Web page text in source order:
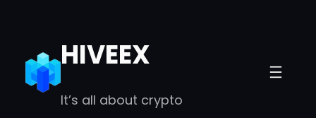
content HIVEEX
It’s all about crypto